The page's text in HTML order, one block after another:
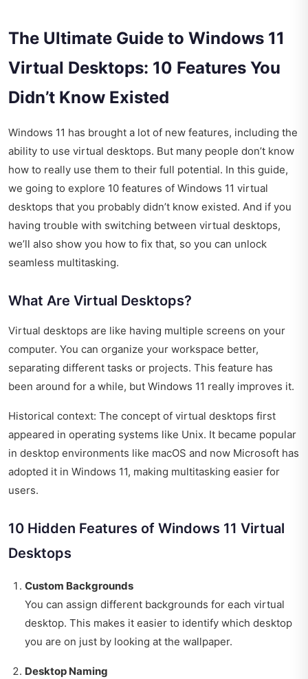
The Ultimate Guide to Windows 11
Virtual Desktops: 10 Features You
Didn’t Know Existed
Windows 11 has brought a lot of new features, including the
ability to use virtual desktops. But many people don’t know
how to really use them to their full potential. In this guide,
we going to explore 10 features of Windows 11 virtual
desktops that you probably didn’t know existed. And if you
having trouble with switching between virtual desktops,
we’ll also show you how to fix that, so you can unlock
seamless multitasking.
What Are Virtual Desktops?
Virtual desktops are like having multiple screens on your
computer. You can organize your workspace better,
separating different tasks or projects. This feature has
been around for a while, but Windows 11 really improves it.
Historical context: The concept of virtual desktops first
appeared in operating systems like Unix. It became popular
in desktop environments like macOS and now Microsoft has
adopted it in Windows 11, making multitasking easier for
users.
10 Hidden Features of Windows 11 Virtual
Desktops
Custom Backgrounds
You can assign different backgrounds for each virtual
desktop. This makes it easier to identify which desktop
you are on just by looking at the wallpaper.
Desktop Naming